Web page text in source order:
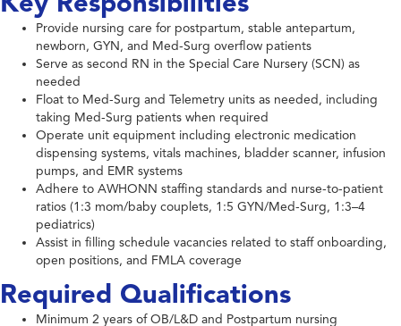
Provide nursing care for postpartum, stable antepartum,
newborn, GYN, and Med-Surg overflow patients
Serve as second RN in the Special Care Nursery (SCN) as
needed
Float to Med-Surg and Telemetry units as needed, including
taking Med-Surg patients when required
Operate unit equipment including electronic medication
dispensing systems, vitals machines, bladder scanner, infusion
pumps, and EMR systems
Adhere to AWHONN staffing standards and nurse-to-patient
ratios (1:3 mom/baby couplets, 1:5 GYN/Med-Surg, 1:3–4
pediatrics)
Assist in filling schedule vacancies related to staff onboarding,
open positions, and FMLA coverage
Required Qualifications
Minimum 2 years of OB/L&D and Postpartum nursing